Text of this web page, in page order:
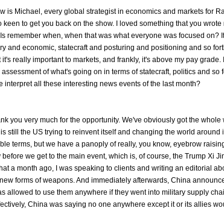
is Michael, every global strategist in economics and markets for
keen to get you back on the show. I loved something that you
remember when, when that was what everyone was focused on?
and economic, statecraft and posturing and positioning and so
it's really important to markets, and frankly, it's above my pay
of what's going on in terms of statecraft, politics and so
interpret all these interesting news events of the last month?
you very much for the opportunity. We've obviously got the
still the US trying to reinvent itself and changing the world
terms, but we have a panoply of really, you know, eyebrow
we get to the main event, which is, of course, the Trump Xi
a month ago, I was speaking to clients and writing an editorial
forms of weapons. And immediately afterwards, China
allowed to use them anywhere if they went into military supply
China was saying no one anywhere except it or its allies